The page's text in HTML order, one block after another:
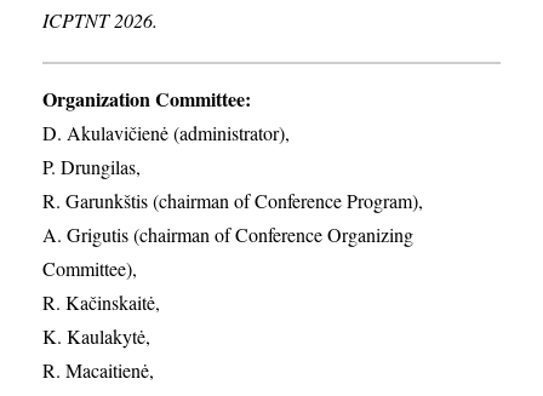
ICPTNT 2026.
Organization Committee:
D. Akulavičienė (administrator),
P. Drungilas,
R. Garunkštis (chairman of Conference Program),
A. ​Grigutis (chairman of Conference Organizing
Committee),
R. Kačinskaitė,
K. Kaulakytė,
R. Macaitienė,